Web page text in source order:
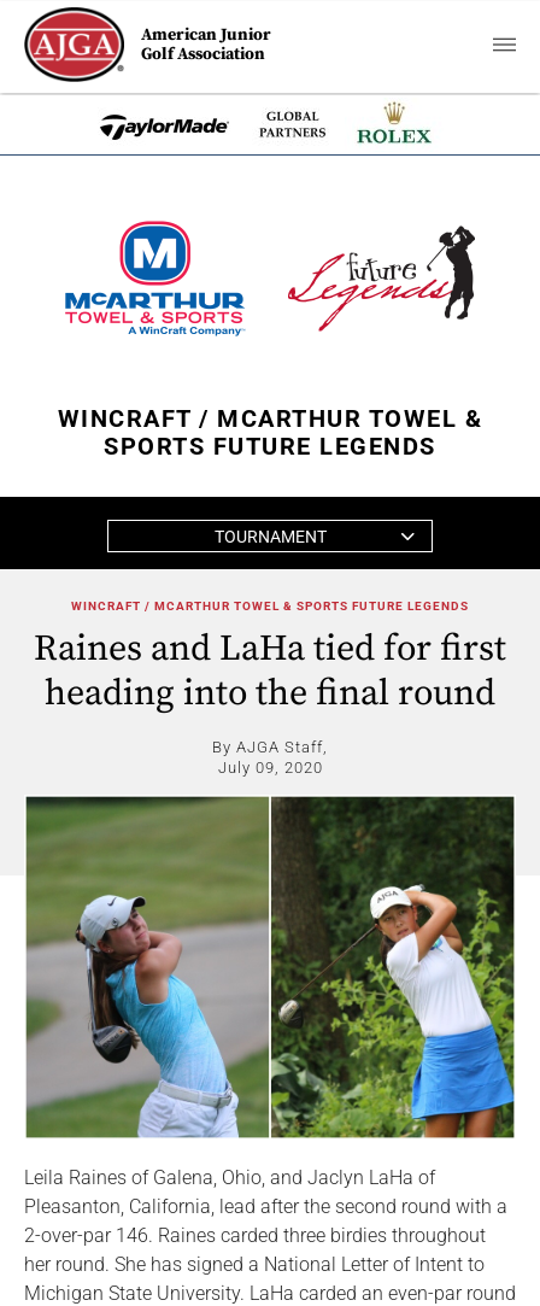
American Junior
Golf Association
WINCRAFT / MCARTHUR TOWEL &
SPORTS FUTURE LEGENDS
TOURNAMENT
WINCRAFT / MCARTHUR TOWEL & SPORTS FUTURE LEGENDS
Raines and LaHa tied for first
heading into the final round
By AJGA Staff,
July 09, 2020
Leila Raines of Galena, Ohio, and Jaclyn LaHa of
Pleasanton, California, lead after the second round with a
2-over-par 146. Raines carded three birdies throughout
her round. She has signed a National Letter of Intent to
Michigan State University. LaHa carded an even-par round